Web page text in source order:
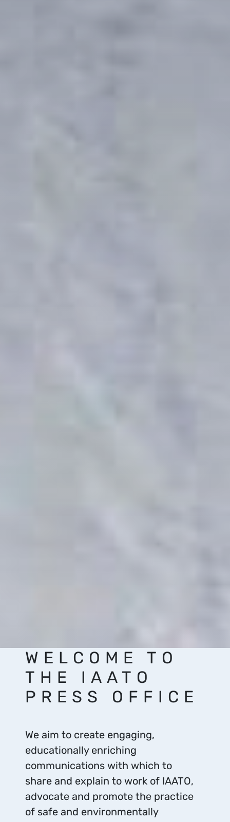
WELCOME TO
THE IAATO
PRESS OFFICE
We aim to create engaging,
educationally enriching
communications with which to
share and explain to work of IAATO,
advocate and promote the practice
of safe and environmentally